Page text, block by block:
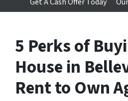
5 Perks of
House in
Rent to Own